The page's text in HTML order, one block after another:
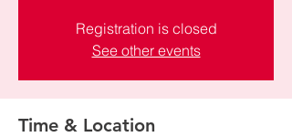
Registration is closed
See other events
Time & Location